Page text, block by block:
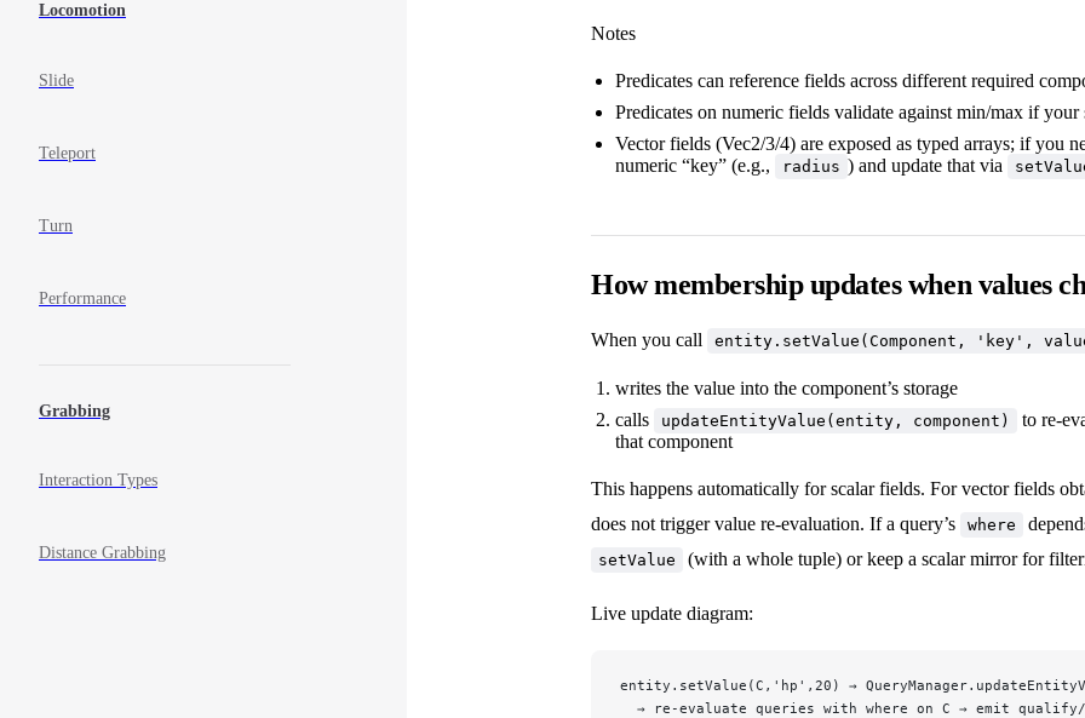
Locomotion
Slide
Teleport
Turn
Performance
Grabbing
Interaction Types
Distance Grabbing
Notes
Predicates can reference fields across different required
Predicates on numeric fields validate against min/max if your
Vector fields (Vec2/3/4) are exposed as typed arrays; if you
numeric “key” (e.g.,
radius ) and update that via
How membership updates when values
When you call entity.setValue(Component, 'key',
writes the value into the component’s storage
calls
updateEntityValue(entity, component)
to
that component
This happens automatically for scalar fields. For vector fields
does not trigger value re‑evaluation. If a query’s
where
setValue (with a whole tuple) or keep a scalar mirror for
Live update diagram:
entity.setValue(C,'hp',20) →
→ re-evaluate queries with where on C → emit